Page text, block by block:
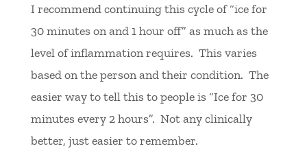
I recommend continuing this cycle of “ice for
30 minutes on and 1 hour off” as much as the
level of inflammation requires. This varies
based on the person and their condition. The
easier way to tell this to people is “Ice for 30
minutes every 2 hours”. Not any clinically
better, just easier to remember.